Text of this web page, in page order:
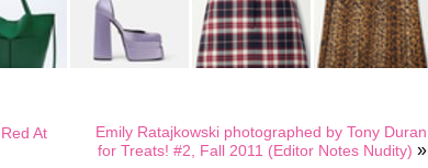
At
Emily Ratajkowski photographed by Tony Duran
for Treats! #2, Fall 2011 (Editor Notes Nudity) »